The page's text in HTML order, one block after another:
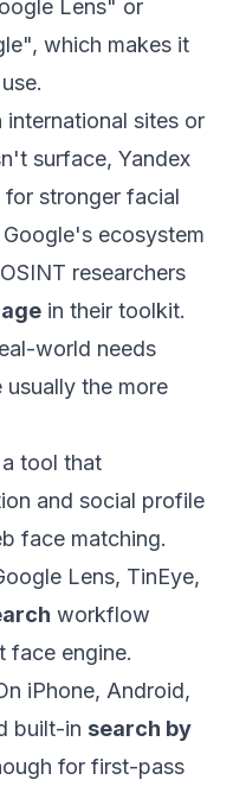
Lens" or
, which makes it
sites or
surface, Yandex
stronger facial
ecosystem
researchers
in their toolkit.
world needs
usually the more
a tool that
and social profile
face matching.
Lens, TinEye,
workflow
face engine.
iPhone, Android,
built-in search by
for first-pass